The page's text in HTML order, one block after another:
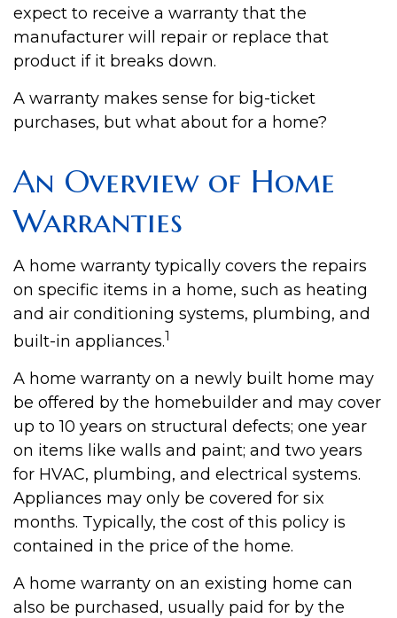
expect to receive a warranty that the
manufacturer will repair or replace that
product if it breaks down.
A warranty makes sense for big-ticket
purchases, but what about for a home?
An Overview of Home
Warranties
A home warranty typically covers the repairs
on specific items in a home, such as heating
and air conditioning systems, plumbing, and
built-in appliances.1
A home warranty on a newly built home may
be offered by the homebuilder and may cover
up to 10 years on structural defects; one year
on items like walls and paint; and two years
for HVAC, plumbing, and electrical systems.
Appliances may only be covered for six
months. Typically, the cost of this policy is
contained in the price of the home.
A home warranty on an existing home can
also be purchased, usually paid for by the